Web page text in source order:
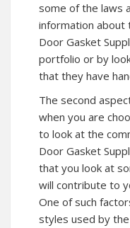
some of the laws
information about
Door Gasket
portfolio or by
that they have
The second
when you are
to look at the
Door Gasket
that you look at
will contribute to
One of such
styles used by